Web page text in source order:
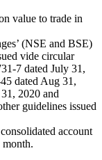
value to trade in
(NSE and BSE)
vide circular
7 dated July 31,
dated Aug 31,
2020 and
guidelines issued
account